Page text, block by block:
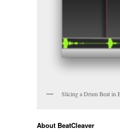
Slicing a Drum Beat in
About BeatCleaver